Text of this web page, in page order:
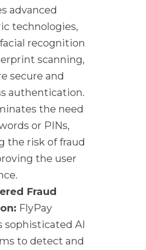
advanced
technologies,
recognition
scanning,
secure and
authentication.
the need
or PINs,
the risk of fraud
the user
Fraud
FlyPay
sophisticated AI
to detect and